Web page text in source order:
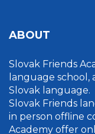
ABOUT
Slovak Friends
language
Slovak language.
Slovak Friends
in person offline
Academy offer